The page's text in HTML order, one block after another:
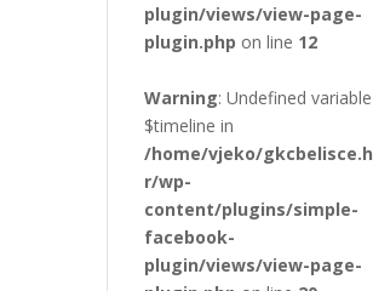
plugin/views/view-page-
plugin.php on line 12
Warning: Undefined variable
$timeline in
/home/vjeko/gkcbelisce.h
r/wp-
content/plugins/simple-
facebook-
plugin/views/view-page-